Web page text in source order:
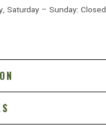
Saturday – Sunday: Closed